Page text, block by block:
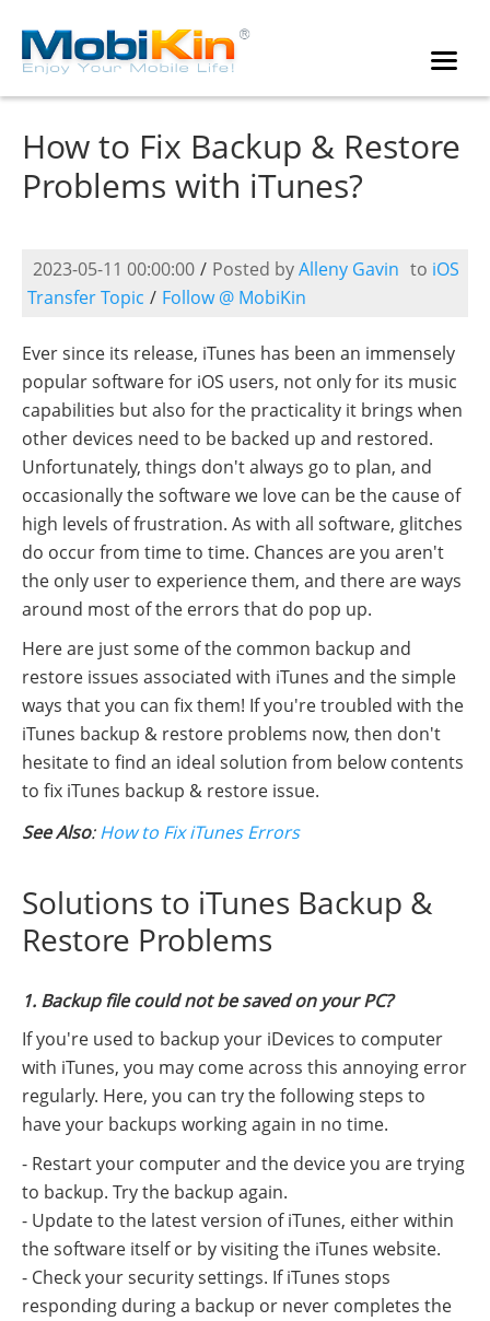
How to Fix Backup & Restore
Problems with iTunes?
2023-05-11 00:00:00 / Posted byAlleny Gavin to iOS
Transfer Topic / Follow @ MobiKin
Ever since its release, iTunes has been an immensely
popular software for iOS users, not only for its music
capabilities but also for the practicality it brings when
other devices need to be backed up and restored.
Unfortunately, things don't always go to plan, and
occasionally the software we love can be the cause of
high levels of frustration. As with all software, glitches
do occur from time to time. Chances are you aren't
the only user to experience them, and there are ways
around most of the errors that do pop up.
Here are just some of the common backup and
restore issues associated with iTunes and the simple
ways that you can fix them! If you're troubled with the
iTunes backup & restore problems now, then don't
hesitate to find an ideal solution from below contents
to fix iTunes backup & restore issue.
See Also:How to Fix iTunes Errors
Solutions to iTunes Backup &
Restore Problems
1. Backup file could not be saved on your PC?
If you're used to backup your iDevices to computer
with iTunes, you may come across this annoying error
regularly. Here, you can try the following steps to
have your backups working again in no time.
- Restart your computer and the device you are trying
to backup. Try the backup again.
- Update to the latest version of iTunes, either within
the software itself or by visiting the iTunes website.
- Check your security settings. If iTunes stops
responding during a backup or never completes the